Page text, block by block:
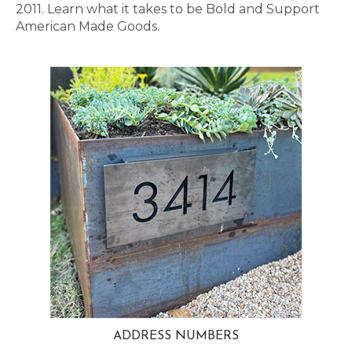
2011. Learn what it takes to be Bold and Support
American Made Goods.
ADDRESS NUMBERS